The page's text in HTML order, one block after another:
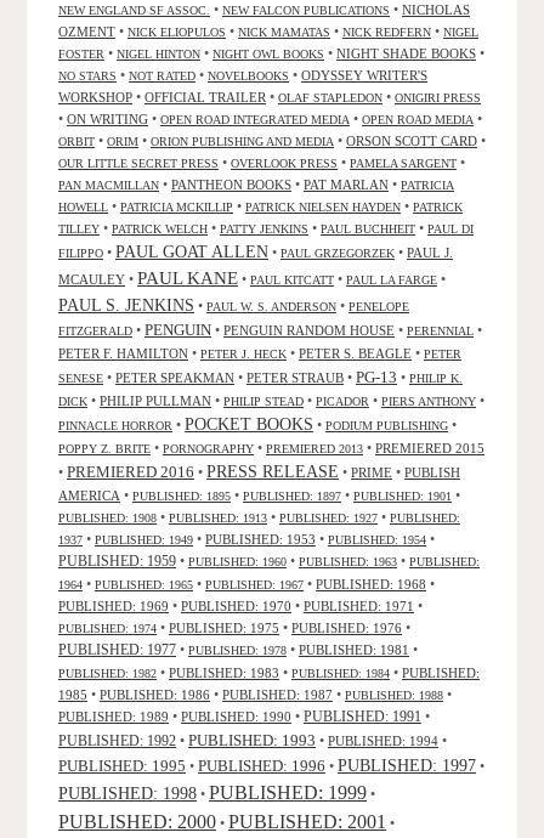
NEW ENGLAND SF ASSOC. • NEW FALCON PUBLICATIONS • NICHOLAS
OZMENT • NICK ELIOPULOS • NICK MAMATAS • NICK REDFERN • NIGEL
FOSTER • NIGEL HINTON • NIGHT OWL BOOKS • NIGHT SHADE BOOKS •
NO STARS • NOT RATED • NOVELBOOKS • ODYSSEY WRITER'S
WORKSHOP • OFFICIAL TRAILER • OLAF STAPLEDON • ONIGIRI PRESS
• ON WRITING • OPEN ROAD INTEGRATED MEDIA • OPEN ROAD MEDIA •
ORBIT • ORIM • ORION PUBLISHING AND MEDIA • ORSON SCOTT CARD •
OUR LITTLE SECRET PRESS • OVERLOOK PRESS • PAMELA SARGENT •
PAN MACMILLAN • PANTHEON BOOKS • PAT MARLAN • PATRICIA
HOWELL • PATRICIA MCKILLIP • PATRICK NIELSEN HAYDEN • PATRICK
TILLEY • PATRICK WELCH • PATTY JENKINS • PAUL BUCHHEIT • PAUL DI
FILIPPO • PAUL GOAT ALLEN • PAUL GRZEGORZEK • PAUL J.
MCAULEY • PAUL KANE • PAUL KITCATT • PAUL LA FARGE •
PAUL S. JENKINS • PAUL W. S. ANDERSON • PENELOPE
FITZGERALD • PENGUIN • PENGUIN RANDOM HOUSE • PERENNIAL •
PETER F. HAMILTON • PETER J. HECK • PETER S. BEAGLE • PETER
SENESE • PETER SPEAKMAN • PETER STRAUB • PG-13 • PHILIP K.
DICK • PHILIP PULLMAN • PHILIP STEAD • PICADOR • PIERS ANTHONY •
PINNACLE HORROR • POCKET BOOKS • PODIUM PUBLISHING •
POPPY Z. BRITE • PORNOGRAPHY • PREMIERED 2013 • PREMIERED 2015
• PREMIERED 2016 • PRESS RELEASE • PRIME • PUBLISH
AMERICA • PUBLISHED: 1895 • PUBLISHED: 1897 • PUBLISHED: 1901 •
PUBLISHED: 1908 • PUBLISHED: 1913 • PUBLISHED: 1927 • PUBLISHED:
1937 • PUBLISHED: 1949 • PUBLISHED: 1953 • PUBLISHED: 1954 •
PUBLISHED: 1959 • PUBLISHED: 1960 • PUBLISHED: 1963 • PUBLISHED:
1964 • PUBLISHED: 1965 • PUBLISHED: 1967 • PUBLISHED: 1968 •
PUBLISHED: 1969 • PUBLISHED: 1970 • PUBLISHED: 1971 •
PUBLISHED: 1974 • PUBLISHED: 1975 • PUBLISHED: 1976 •
PUBLISHED: 1977 • PUBLISHED: 1978 • PUBLISHED: 1981 •
PUBLISHED: 1982 • PUBLISHED: 1983 • PUBLISHED: 1984 • PUBLISHED:
1985 • PUBLISHED: 1986 • PUBLISHED: 1987 • PUBLISHED: 1988 •
PUBLISHED: 1989 • PUBLISHED: 1990 • PUBLISHED: 1991 •
PUBLISHED: 1992 • PUBLISHED: 1993 • PUBLISHED: 1994 •
PUBLISHED: 1995 • PUBLISHED: 1996 • PUBLISHED: 1997 •
PUBLISHED: 1998 • PUBLISHED: 1999 •
PUBLISHED: 2000 • PUBLISHED: 2001 •